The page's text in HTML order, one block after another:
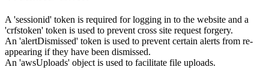
A 'sessionid' token is required for logging in to the website and a
'crfstoken' token is used to prevent cross site request forgery.
An 'alertDismissed' token is used to prevent certain alerts from re-
appearing if they have been dismissed.
An 'awsUploads' object is used to facilitate file uploads.